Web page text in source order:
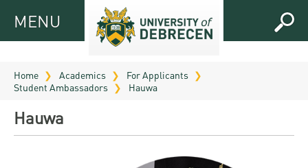
MENUMENU
APPLICANTS
UD
Guide
FOR
STUDENTS
Home Academics
For Applicants
Student Ambassadors
Hauwa
Hauwa